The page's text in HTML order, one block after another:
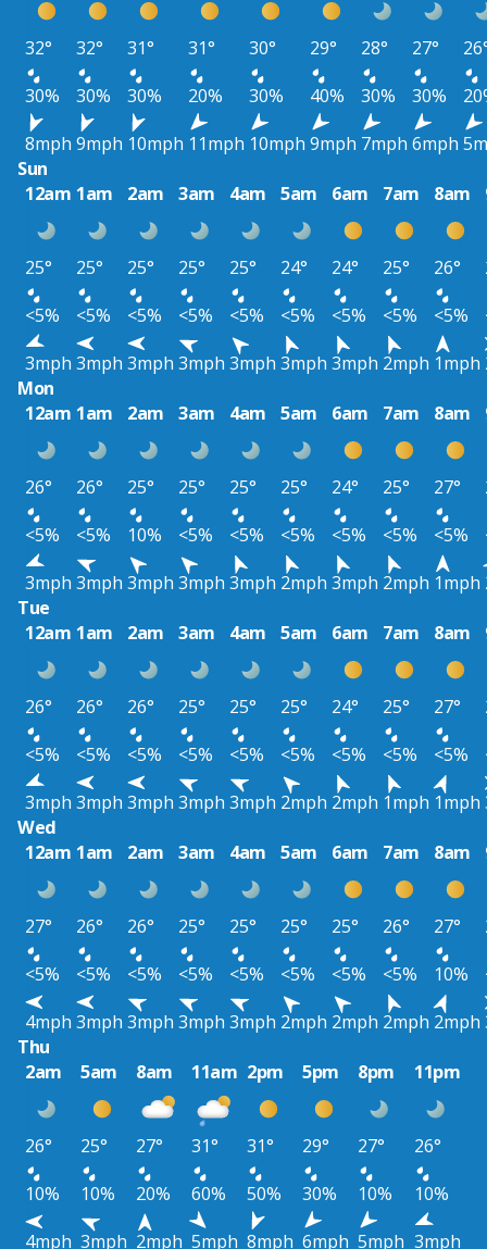
32° 32° 31° 31° 30° 29° 28° 27°
30%
30% 30% 20% 30% 40% 30% 30%
8mph 9mph 10mph 11mph 10mph 9mph 7mph 6mph
Sun
12am 1am 2am 3am 4am 5am 6am 7am 8am
25° 25° 25° 25° 25° 24° 24° 25° 26°
<5%
<5% <5% <5% <5% <5% <5% <5% <5%
3mph 3mph 3mph 3mph 3mph 3mph 3mph 2mph 1mph
Mon
12am 1am 2am 3am 4am 5am 6am 7am 8am
26° 26° 25° 25° 25° 25° 24° 25° 27°
<5%
<5% 10% <5% <5% <5% <5% <5% <5%
3mph 3mph 3mph 3mph 3mph 2mph 3mph 2mph 1mph
Tue
12am 1am 2am 3am 4am 5am 6am 7am 8am
26° 26° 26° 25° 25° 25° 24° 25° 27°
<5%
<5% <5% <5% <5% <5% <5% <5% <5%
3mph 3mph 3mph 3mph 3mph 2mph 2mph 1mph 1mph
Wed
12am 1am 2am 3am 4am 5am 6am 7am 8am
27° 26° 26° 25° 25° 25° 25° 26° 27°
<5%
<5% <5% <5% <5% <5% <5% <5% 10%
4mph 3mph 3mph 3mph 3mph 2mph 2mph 2mph 2mph
Thu
2am
5am 8am 11am 2pm 5pm 8pm 11pm
26° 25° 27° 31° 31° 29° 27°
26°
10%
10% 20% 60% 50% 30% 10%
10%
4mph 3mph 2mph 5mph 8mph 6mph 5mph 3mph